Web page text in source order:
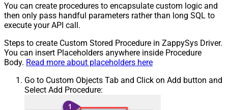
You can create procedures to encapsulate custom logic and
then only pass handful parameters rather than long SQL to
execute your API call.
Steps to create Custom Stored Procedure in ZappySys Driver.
You can insert Placeholders anywhere inside Procedure
Body. Read more about placeholders here
Go to Custom Objects Tab and Click on Add button and
Select Add Procedure: